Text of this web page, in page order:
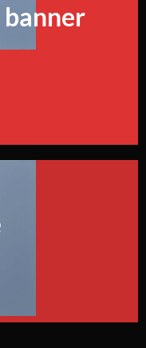
banner